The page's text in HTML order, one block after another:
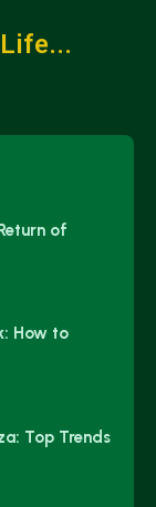
of
How to
Top Trends